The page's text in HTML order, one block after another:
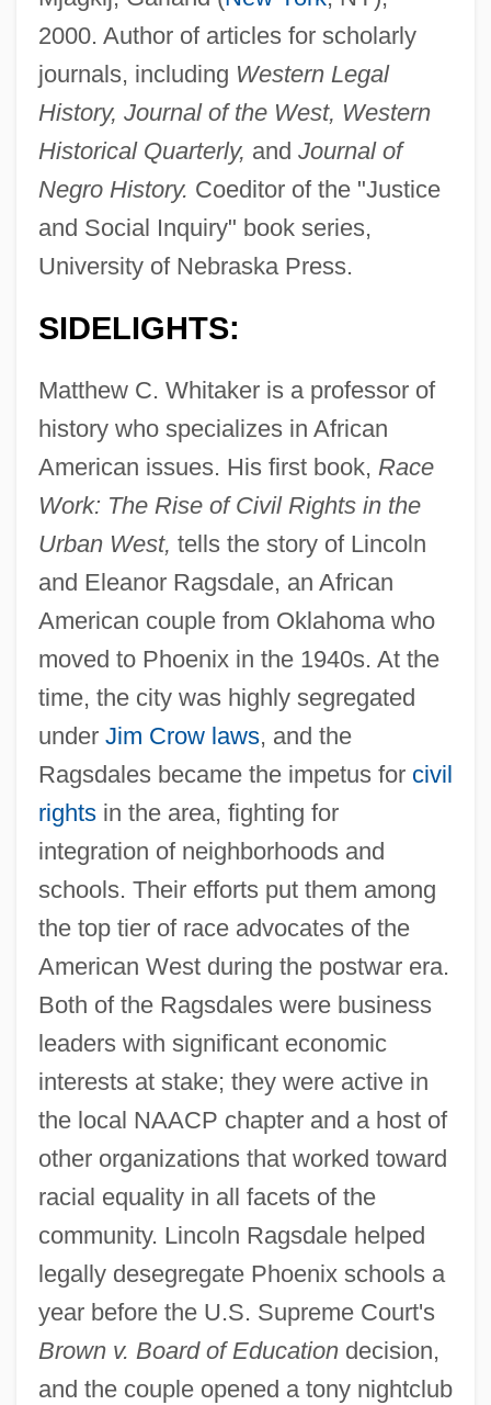
2000. Author of articles for scholarly
journals, including Western Legal
History, Journal of the West, Western
Historical Quarterly, and Journal of
Negro History. Coeditor of the "Justice
and Social Inquiry" book series,
University of Nebraska Press.
SIDELIGHTS:
Matthew C. Whitaker is a professor of
history who specializes in African
American issues. His first book, Race
Work: The Rise of Civil Rights in the
Urban West, tells the story of Lincoln
and Eleanor Ragsdale, an African
American couple from Oklahoma who
moved to Phoenix in the 1940s. At the
time, the city was highly segregated
under Jim Crow laws, and the
Ragsdales became the impetus for civil
rightsin the area, fighting for
integration of neighborhoods and
schools. Their efforts put them among
the top tier of race advocates of the
American West during the postwar era.
Both of the Ragsdales were business
leaders with significant economic
interests at stake; they were active in
the local NAACP chapter and a host of
other organizations that worked toward
racial equality in all facets of the
community. Lincoln Ragsdale helped
legally desegregate Phoenix schools a
year before the U.S. Supreme Court's
Brown v. Board of Educationdecision,
and the couple opened a tony nightclub